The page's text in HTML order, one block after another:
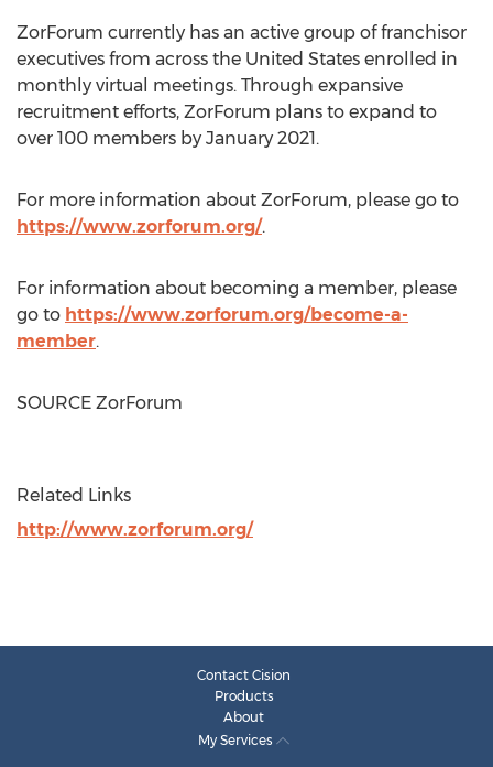
ZorForum currently has an active group of franchisor
executives from across the United States enrolled in
monthly virtual meetings. Through expansive
recruitment efforts, ZorForum plans to expand to
over 100 members by January 2021.
For more information about ZorForum, please go to
https://www.zorforum.org/.
For information about becoming a member, please
go to https://www.zorforum.org/become-a-
member.
SOURCE ZorForum
Related Links
http://www.zorforum.org/
Contact Cision
Products
About
My Services